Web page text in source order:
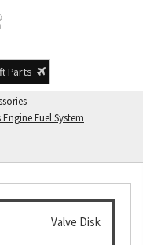
Parts
Fuel System
Valve Disk